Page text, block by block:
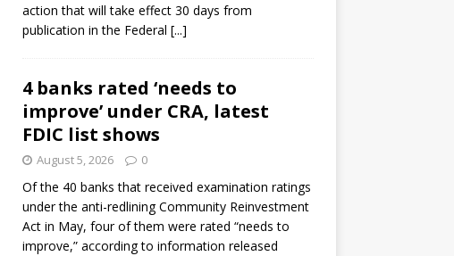
action that will take effect 30 days from
publication in the Federal [...]
4 banks rated ‘needs to
improve’ under CRA, latest
FDIC list shows
August 5, 2026 0
Of the 40 banks that received examination ratings
under the anti-redlining Community Reinvestment
Act in May, four of them were rated “needs to
improve,” according to information released